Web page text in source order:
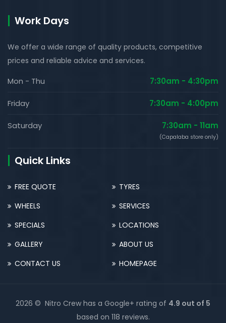
Work Days
We offer a wide range of quality products, competitive
prices and reliable advice and services.
Mon - Thu 7:30am - 4:30pm
Friday 7:30am - 4:00pm
Saturday 7:30am - 11am
(Capalaba store only)
Quick Links
FREE QUOTE
TYRES
WHEELS
SERVICES
SPECIALS
LOCATIONS
GALLERY
ABOUT US
CONTACT US
HOMEPAGE
2026 © Nitro Crew has a Google+ rating of 4.9 out of 5
based on 118 reviews.